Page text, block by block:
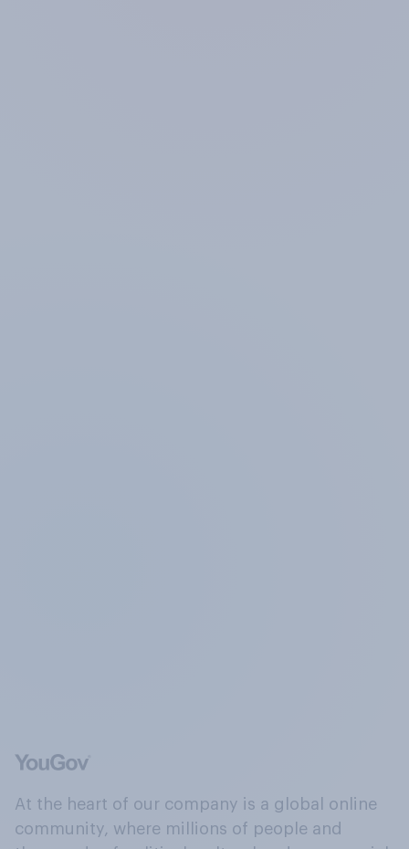
At the heart of our company is a global online
community, where millions of people and